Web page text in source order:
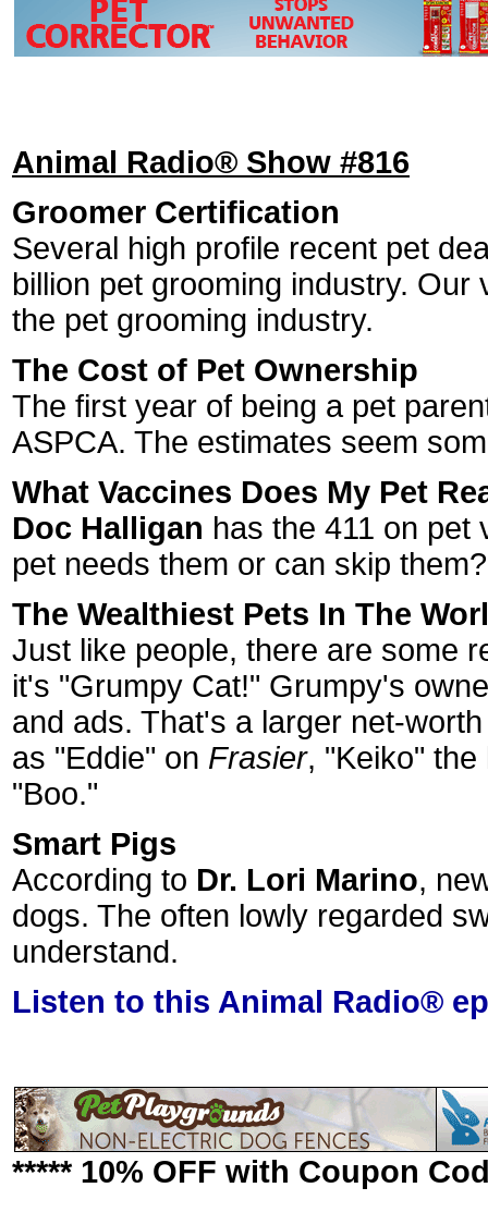
Animal Radio® Show #816
Groomer Certification
Several high profile recent pet
billion pet grooming industry. Our
the pet grooming industry.
The Cost of Pet Ownership
The first year of being a pet
ASPCA. The estimates seem
What Vaccines Does My Pet
Doc Halligan has the 411 on pet
pet needs them or can skip
The Wealthiest Pets In The
Just like people, there are some
it's "Grumpy Cat!" Grumpy's
and ads. That's a larger net-
as "Eddie" on Frasier, "Keiko"
"Boo."
Smart Pigs
According to Dr. Lori Marino,
dogs. The often lowly regarded
understand.
Listen to this Animal Radio®
***** 10% OFF with Coupon